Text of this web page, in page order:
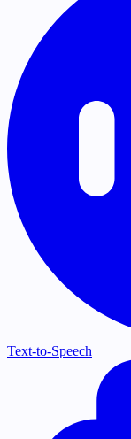
Text-to-Speech